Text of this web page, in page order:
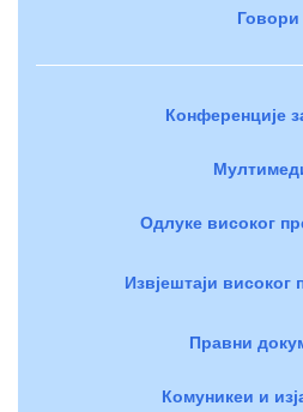
Говори
Конференције
Одлуке високог
Извјештаји високог
Правни
Комуникеи и